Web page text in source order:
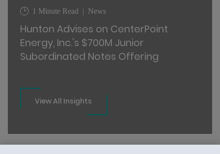
1 Minute Read News
Hunton Advises on CenterPoint
Energy, Inc.’s $700M Junior
Subordinated Notes Offering
View All Insights